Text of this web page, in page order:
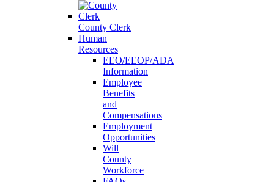
County Clerk
Human
Resources
EEO/EEOP/ADA
Information
Employee
Benefits
and
Compensations
Employment
Opportunities
Will
County
Workforce